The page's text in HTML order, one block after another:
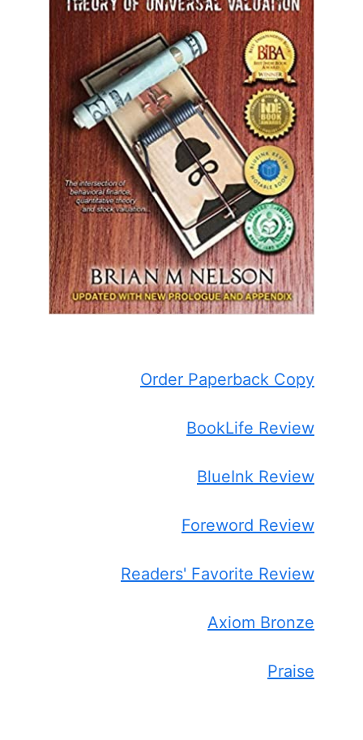
Order Paperback Copy
BookLife Review
BlueInk Review
Foreword Review
Readers' Favorite Review
Axiom Bronze
Praise